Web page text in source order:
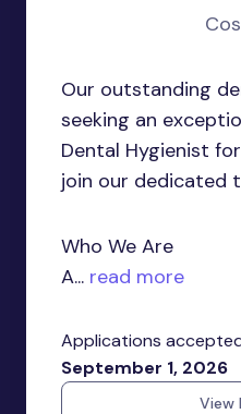
Our outstanding
seeking an
Dental Hygienist
join our dedicated
Who We Are
A... read more
Applications
September 1, 2026
View